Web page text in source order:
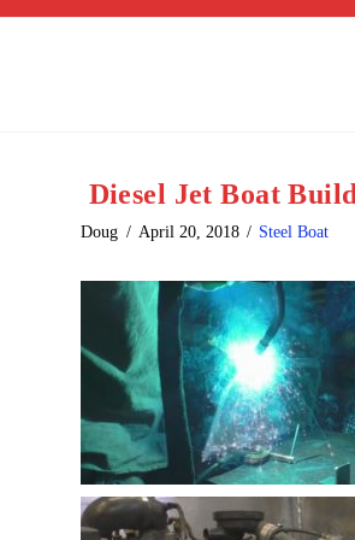
Diesel Jet Boat
Doug April 20, 2018 Steel Boat